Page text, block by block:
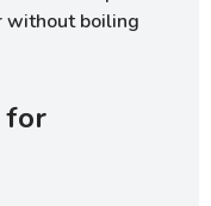
without boiling
for